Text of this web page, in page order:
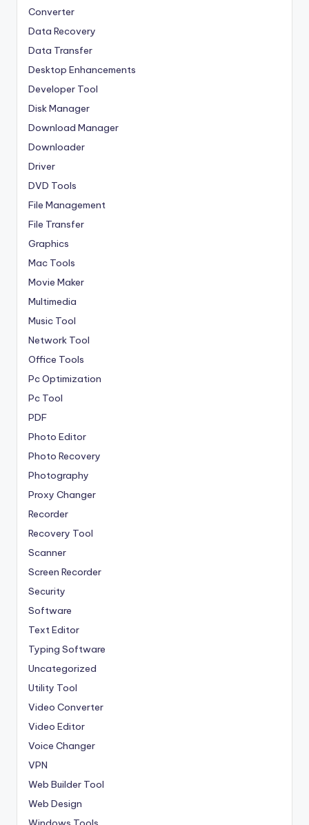
Converter
Data Recovery
Data Transfer
Desktop Enhancements
Developer Tool
Disk Manager
Download Manager
Downloader
Driver
DVD Tools
File Management
File Transfer
Graphics
Mac Tools
Movie Maker
Multimedia
Music Tool
Network Tool
Office Tools
Pc Optimization
Pc Tool
PDF
Photo Editor
Photo Recovery
Photography
Proxy Changer
Recorder
Recovery Tool
Scanner
Screen Recorder
Security
Software
Text Editor
Typing Software
Uncategorized
Utility Tool
Video Converter
Video Editor
Voice Changer
VPN
Web Builder Tool
Web Design